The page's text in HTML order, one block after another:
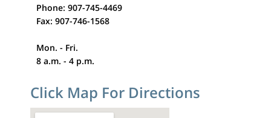
Phone: 907-745-4469
Fax: 907-746-1568
Mon. - Fri.
8 a.m. - 4 p.m.
Click Map For Directions